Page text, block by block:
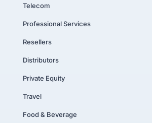
Telecom
Professional Services
Resellers
Distributors
Private Equity
Travel
Food & Beverage